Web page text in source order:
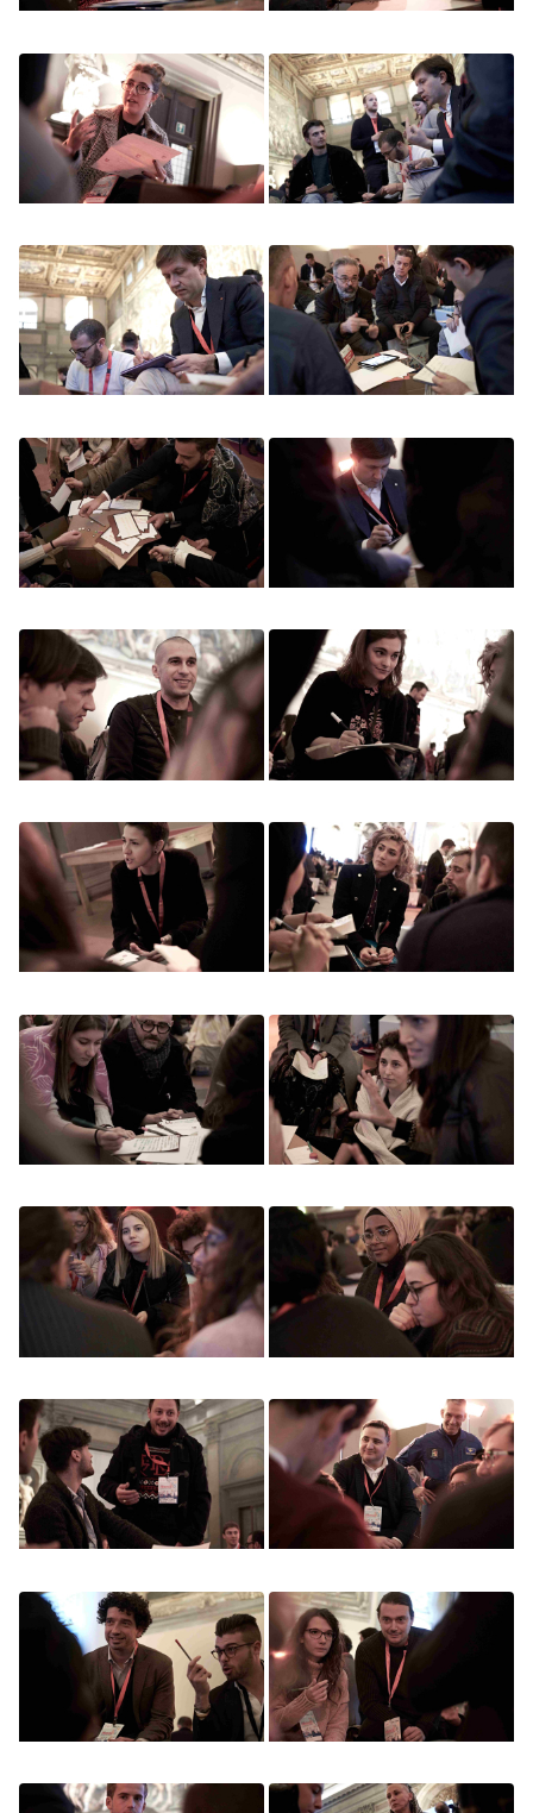
Image Image
Image Image
Image Image
Image Image
Image Image
Image Image
Image Image
Image Image
Image Image
Image Image